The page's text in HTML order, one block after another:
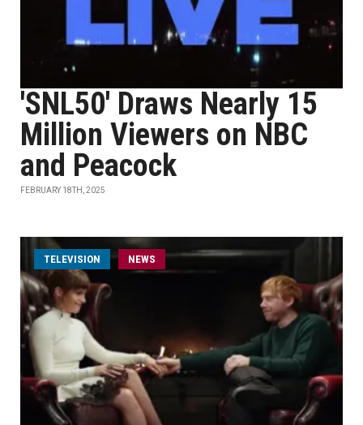
'SNL50' Draws Nearly 15
Million Viewers on NBC
and Peacock
FEBRUARY 18TH, 2025
TELEVISION NEWS